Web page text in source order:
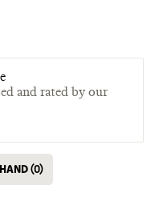
and rated by our
(0)